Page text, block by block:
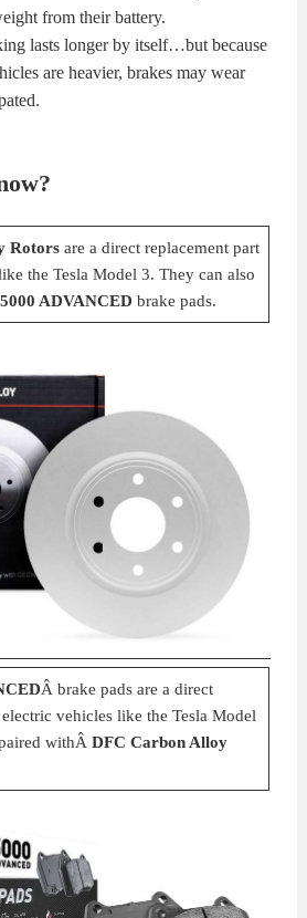
from their battery.
lasts longer by itself…but because
are heavier, brakes may wear
Rotorsare a direct replacement part
the Tesla Model 3. They can also
ADVANCED brake pads.
Â brake pads are a direct
vehicles like the Tesla Model
withÂ DFC Carbon Alloy